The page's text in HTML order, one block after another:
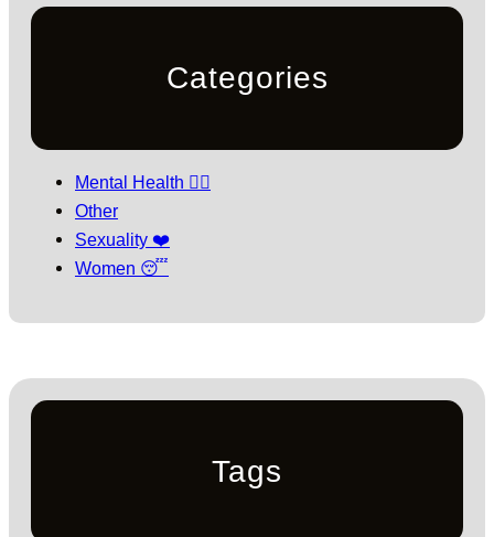
Categories
Mental Health 🧘‍♀️
Other
Sexuality ❤️
Women 😴
Tags